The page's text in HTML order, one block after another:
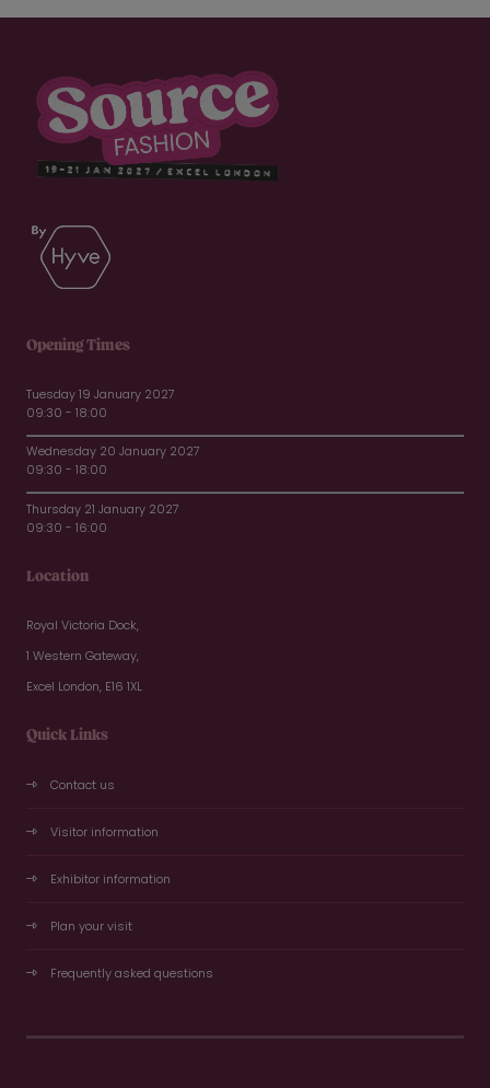
Opening Times
Tuesday 19 January 2027
09:30 - 18:00
Wednesday 20 January 2027
09:30 - 18:00
Thursday 21 January 2027
09:30 - 16:00
Location
Royal Victoria Dock,
1 Western Gateway,
Excel London, E16 1XL
Quick Links
Contact us
Visitor information
Exhibitor information
Plan your visit
Frequently asked questions